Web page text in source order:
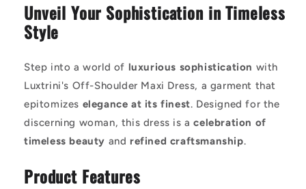
Unveil Your Sophistication in Timeless
Style
Step into a world of luxurious sophistication with
Luxtrini's Off-Shoulder Maxi Dress, a garment that
epitomizes elegance at its finest. Designed for the
discerning woman, this dress is acelebration of
timeless beauty and refined craftsmanship.
Product Features